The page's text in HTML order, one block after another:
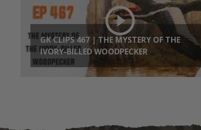
GK CLIPS 467 | THE MYSTERY OF THE
IVORY-BILLED WOODPECKER